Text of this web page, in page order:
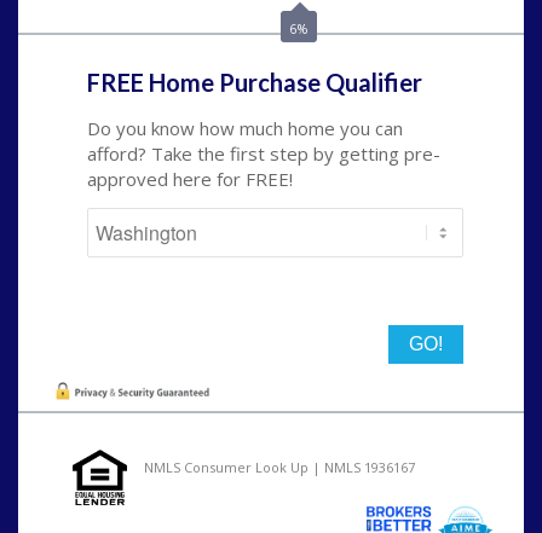
6%
FREE Home Purchase Qualifier
Do you know how much home you can
afford? Take the first step by getting pre-
approved here for FREE!
NMLS Consumer Look Up | NMLS 1936167